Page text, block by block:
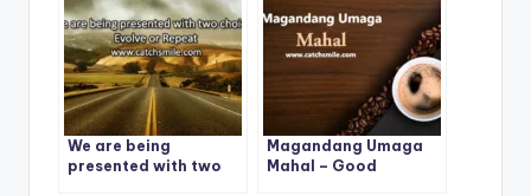
We are being
presented with two
Magandang Umaga
Mahal – Good